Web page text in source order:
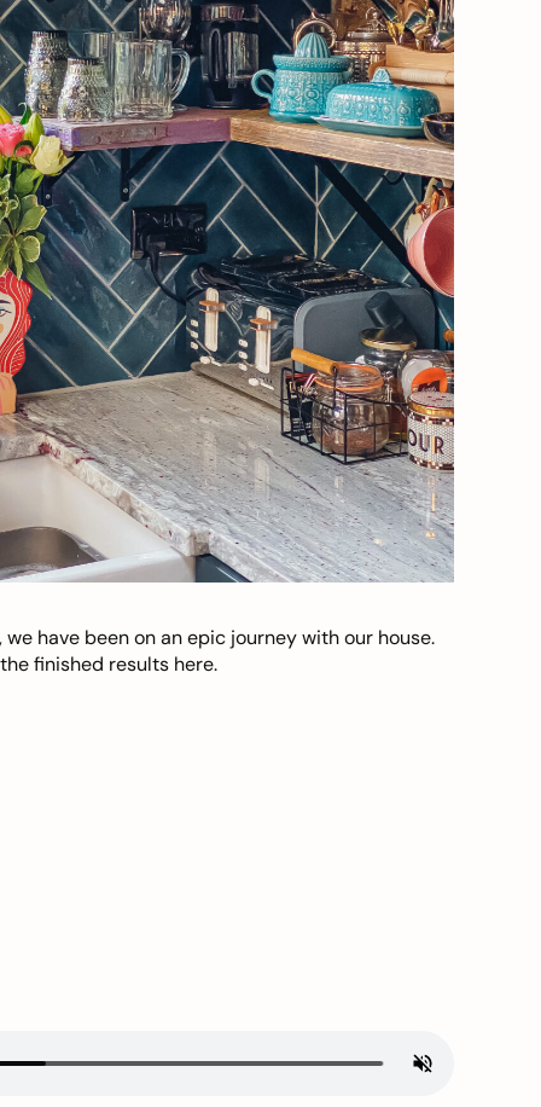
have been on an epic journey with our house.
finished results here.